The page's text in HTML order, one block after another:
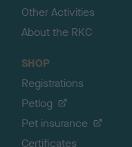
Other Activities
About the RKC
SHOP
Registrations
Petlog
Pet insurance
Certificates